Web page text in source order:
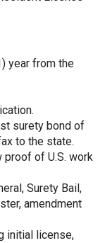
year from the
surety bond of
to the state.
proof of U.S. work
Surety Bail,
amendment
initial license,